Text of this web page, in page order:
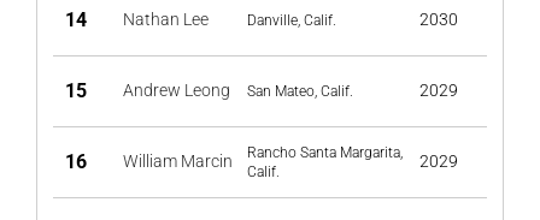
14 Nathan Lee Danville, Calif. 2030
15 Andrew Leong San Mateo, Calif. 2029
16 William Marcin
Rancho Santa Margarita,
Calif.
2029